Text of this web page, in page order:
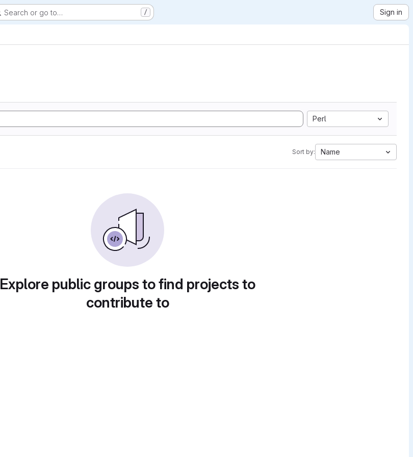
Search or go to… / Sign in
Perl
Sort by: Name
Explore public groups to find projects to
contribute to